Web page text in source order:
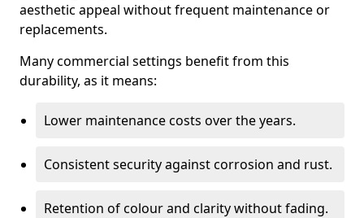
aesthetic appeal without frequent maintenance or
replacements.
Many commercial settings benefit from this
durability, as it means:
Lower maintenance costs over the years.
Consistent security against corrosion and rust.
Retention of colour and clarity without fading.